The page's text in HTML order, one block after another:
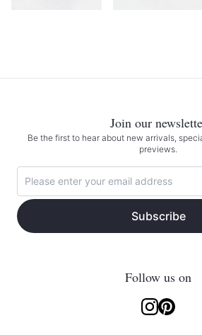
Join our
Be the first to hear about new arrivals,
previews.
Subscribe
Follow us on